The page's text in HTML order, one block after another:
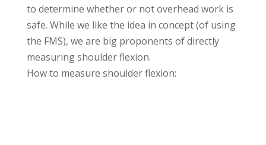
to determine whether or not overhead work is
safe. While we like the idea in concept (of using
the FMS), we are big proponents of directly
measuring shoulder flexion.
How to measure shoulder flexion: